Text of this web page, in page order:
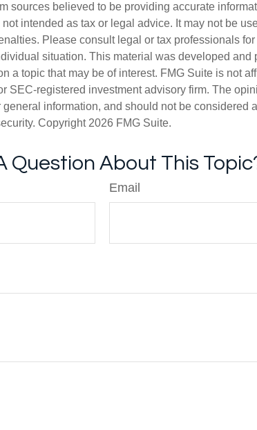
sources believed to be providing accurate
intended as tax or legal advice. It may not be
Please consult legal or tax professionals
situation. This material was developed and
a topic that may be of interest. FMG Suite is not
SEC-registered investment advisory firm. The
information, and should not be considered
Copyright 2026 FMG Suite.
Question About This
Email